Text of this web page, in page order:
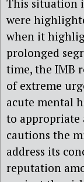
This situation
were
when it
prolonged
time, the IMB
of extreme
acute mental
to appropriate
cautions the
address its
reputation